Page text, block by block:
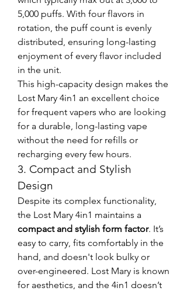
5,000 puffs. With four flavors in
rotation, the puff count is evenly
distributed, ensuring long-lasting
enjoyment of every flavor included
in the unit.
This high-capacity design makes the
Lost Mary 4in1 an excellent choice
for frequent vapers who are looking
for a durable, long-lasting vape
without the need for refills or
recharging every few hours.
3. Compact and Stylish
Design
Despite its complex functionality,
compact and stylish form factor. It’s
easy to carry, fits comfortably in the
hand, and doesn't look bulky or
over-engineered. Lost Mary is known
for aesthetics, and the 4in1 doesn’t